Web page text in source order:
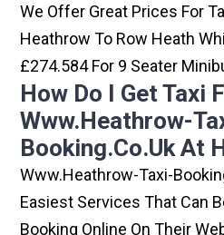
We Offer Great Prices For
Heathrow To Row Heath
£274.584 For 9 Seater
How Do I Get Taxi
Www.heathrow-
Booking.co.uk At
Www.heathrow-Taxi-
Easiest Services That Can
Booking Online On Their